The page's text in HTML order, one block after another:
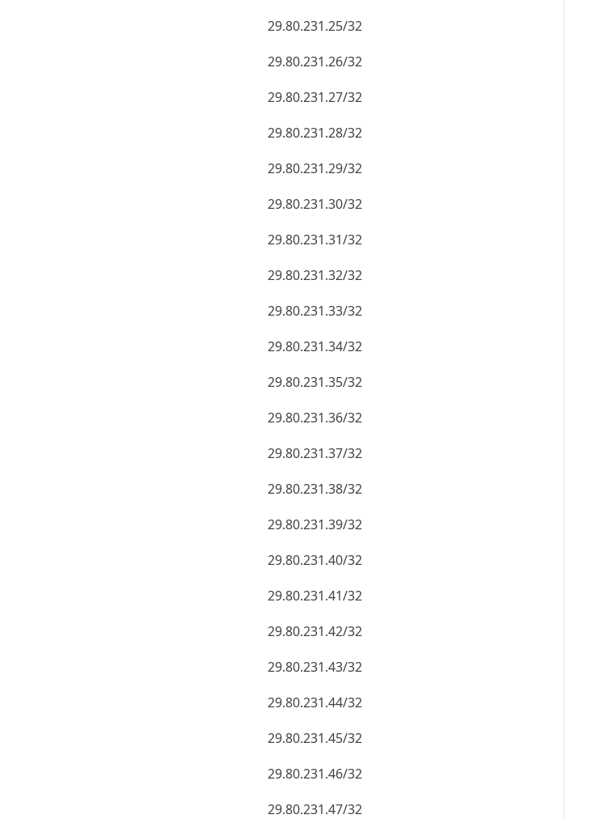
29.80.231.25/32
29.80.231.26/32
29.80.231.27/32
29.80.231.28/32
29.80.231.29/32
29.80.231.30/32
29.80.231.31/32
29.80.231.32/32
29.80.231.33/32
29.80.231.34/32
29.80.231.35/32
29.80.231.36/32
29.80.231.37/32
29.80.231.38/32
29.80.231.39/32
29.80.231.40/32
29.80.231.41/32
29.80.231.42/32
29.80.231.43/32
29.80.231.44/32
29.80.231.45/32
29.80.231.46/32
29.80.231.47/32